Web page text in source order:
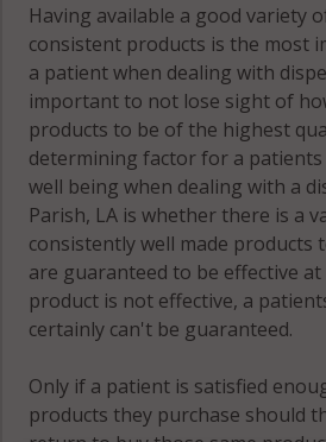
Having available a good variety
consistent products is the most
a patient when dealing with
important to not lose sight of
products to be of the highest
determining factor for a
well being when dealing with a
Parish, LA is whether there is a
consistently well made products
are guaranteed to be effective
product is not effective, a
certainly can't be guaranteed.
Only if a patient is satisfied
products they purchase should